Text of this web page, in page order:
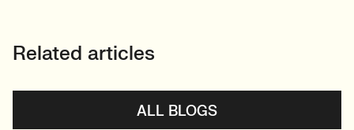
Related articles
ALL BLOGS